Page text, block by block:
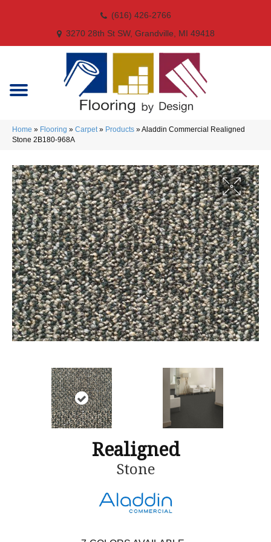
(616) 426-2766
3270 28th St SW, Grandville, MI 49418
Home » Flooring » Carpet» Products »Aladdin Commercial Realigned
Stone 2B180-968A
Realigned
Stone